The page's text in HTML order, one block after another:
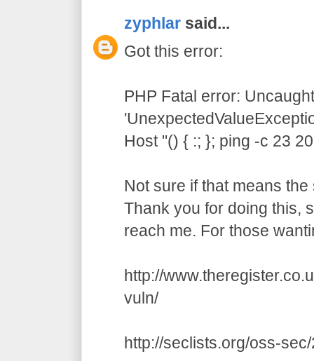
zyphlar said...
Got this error:
PHP Fatal error:
Host "() { :; }; ping -c 23
Not sure if that means
Thank you for doing this,
reach me. For those
http://
vuln/
http://seclists.org/oss-